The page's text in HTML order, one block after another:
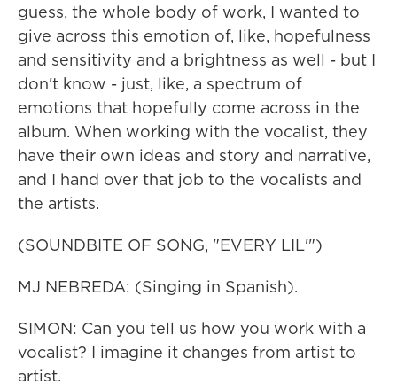
guess, the whole body of work, I wanted to
give across this emotion of, like, hopefulness
and sensitivity and a brightness as well - but I
don't know - just, like, a spectrum of
emotions that hopefully come across in the
album. When working with the vocalist, they
have their own ideas and story and narrative,
and I hand over that job to the vocalists and
the artists.
(SOUNDBITE OF SONG, "EVERY LIL'")
MJ NEBREDA: (Singing in Spanish).
SIMON: Can you tell us how you work with a
vocalist? I imagine it changes from artist to
artist.